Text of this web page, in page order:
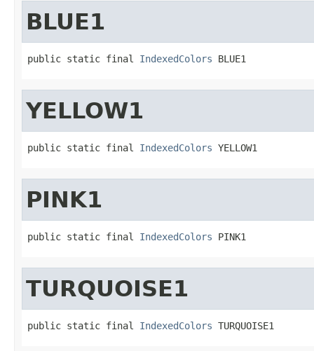
BLUE1
public static final IndexedColors BLUE1
YELLOW1
public static final IndexedColors YELLOW1
PINK1
public static final IndexedColors PINK1
TURQUOISE1
public static final IndexedColors TURQUOISE1